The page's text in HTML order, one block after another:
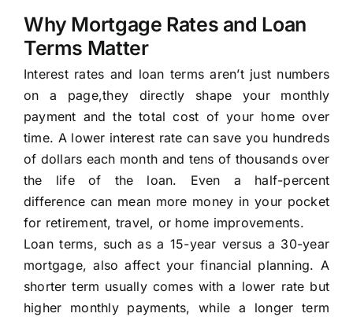
Why Mortgage Rates and Loan
Terms Matter
Interest rates and loan terms aren’t just numbers
on a page,they directly shape your monthly
payment and the total cost of your home over
time. A lower interest rate can save you hundreds
of dollars each month and tens of thousands over
the life of the loan. Even a half-percent
difference can mean more money in your pocket
for retirement, travel, or home improvements.
Loan terms, such as a 15-year versus a 30-year
mortgage, also affect your financial planning. A
shorter term usually comes with a lower rate but
higher monthly payments, while a longer term